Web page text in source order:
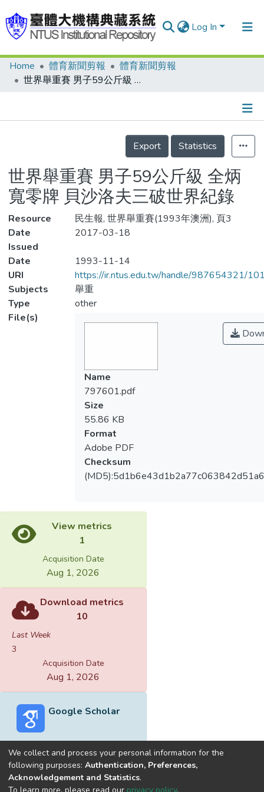
Log In
Communities & Collections
Statistics
Home 體育新聞剪報
體育新聞剪報
世界舉重賽 男子59公斤級 全炳寬零牌 貝沙洛夫三破世界紀錄
Details
Export
Statistics
世界舉重賽 男子59公斤級 全炳
寬零牌 貝沙洛夫三破世界紀錄
Resource
民生報, 世界舉重賽(1993年澳洲), 頁3
Date
Issued
2017-03-18
Date
1993-11-14
URI
https://ir.ntus.edu.tw/handle/987654321/
Subjects
舉重
Type
other
File(s)
Name
797601.pdf
Size
55.86 KB
Format
Adobe PDF
Checksum
View metrics
1
Acquisition Date
Aug 1, 2026
Download metrics
10
Last Week
3
Acquisition Date
Aug 1, 2026
Google Scholar
Built withDSpace-CRIS software
We collect and process your personal information for the
following purposes: Authentication, Preferences,
Acknowledgement and Statistics.